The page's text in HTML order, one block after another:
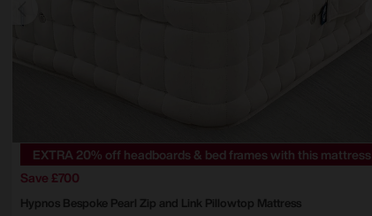
EXTRA 20% off headboards & bed frames with this mattress
Save £700
Hypnos Bespoke Pearl Zip and Link Pillowtop Mattress